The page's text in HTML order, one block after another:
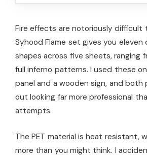
Fire effects are notoriously difficult
Syhood Flame set gives you eleven
shapes across five sheets, ranging
full inferno patterns. I used these
panel and a wooden sign, and both
out looking far more professional
attempts.
The PET material is heat resistant,
more than you might think. I